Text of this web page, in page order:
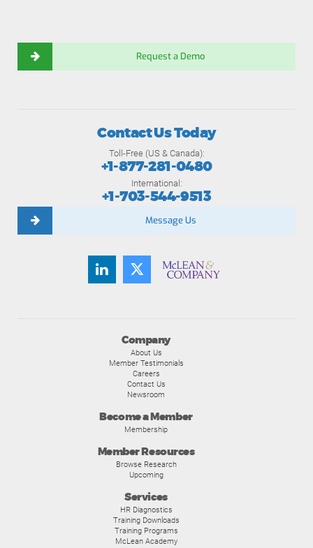
Request a Demo
Company
About Us
Member Testimonials
Careers
Contact Us
Newsroom
Become a Member
Membership
Member Resources
Browse Research
Upcoming
Services
HR Diagnostics
Training Downloads
Training Programs
McLean Academy
Contact Us Today
Toll-Free (US & Canada):
+1-877-281-0480
International:
+1-703-544-9513
Message Us